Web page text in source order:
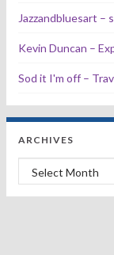
Jazzandbluesart –
Kevin Duncan –
Sod it I'm off –
ARCHIVES
Archives